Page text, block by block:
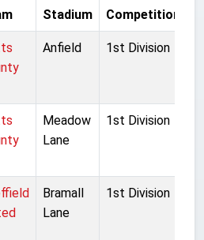
Stadium Competition
Anfield 1st Division
Meadow
Lane
1st Division
Bramall
Lane
1st Division